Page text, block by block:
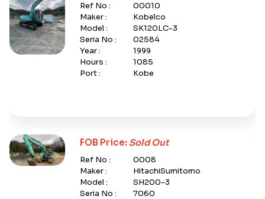
Ref No :
00010
Maker :
Kobelco
Model :
SK120LC-3
Seria No :
02584
Year :
1999
Hours :
1085
Port :
Kobe
FOB Price: Sold Out
Ref No :
0008
Maker :
HitachiSumitomo
Model :
SH200-3
Seria No :
7060